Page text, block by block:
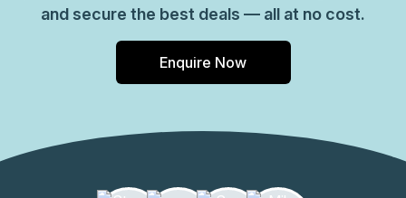
and secure the best deals — all at no cost.
Enquire Now